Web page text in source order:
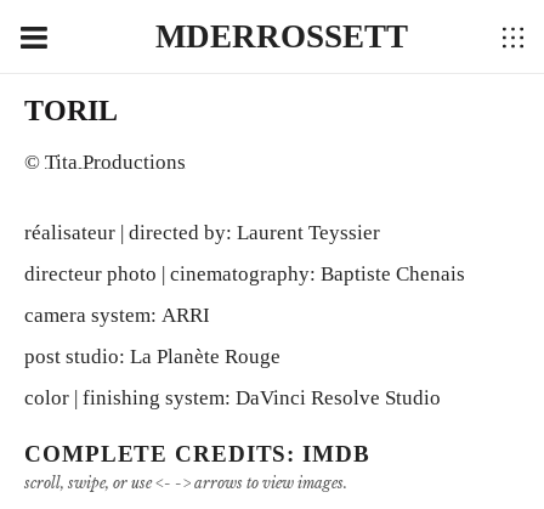
MDERROSSETT
TORIL
© Tita Productions
réalisateur | directed by: Laurent Teyssier
directeur photo | cinematography: Baptiste Chenais
camera system: ARRI
post studio: La Planète Rouge
color | finishing system: DaVinci Resolve Studio
COMPLETE CREDITS: IMDB
scroll, swipe, or use <- -> arrows to view images.